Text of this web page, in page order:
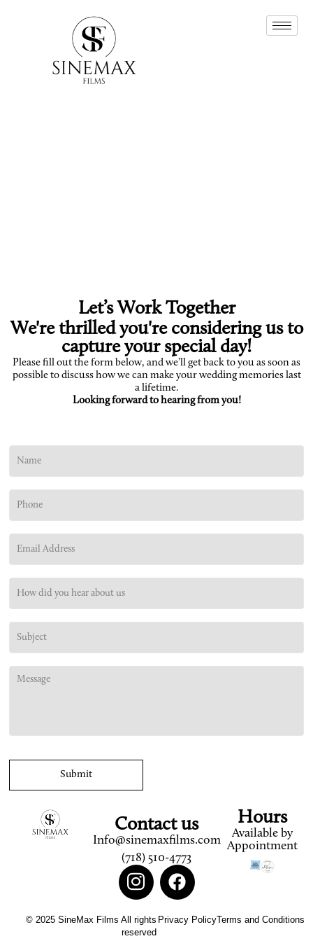
Let’s Work Together
We're thrilled you're considering us to
capture your special day!
Please fill out the form below, and we’ll get back to you as soon as
possible to discuss how we can make your wedding memories last
a lifetime.
Looking forward to hearing from you!
Contact us
Info@sinemaxfilms.com
(718) 510-4773
Hours
Available by
Appointment
© 2025 SineMax Films All rights
reserved
Privacy PolicyTerms and Conditions